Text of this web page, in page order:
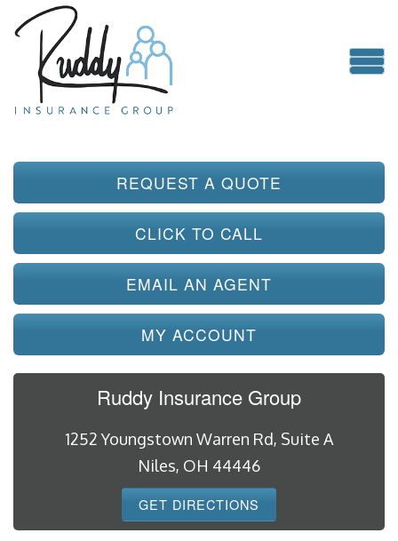
REQUEST A QUOTE
CLICK TO CALL
EMAIL AN AGENT
MY ACCOUNT
Ruddy Insurance Group
1252 Youngstown Warren Rd, Suite A
Niles, OH 44446
GET DIRECTIONS